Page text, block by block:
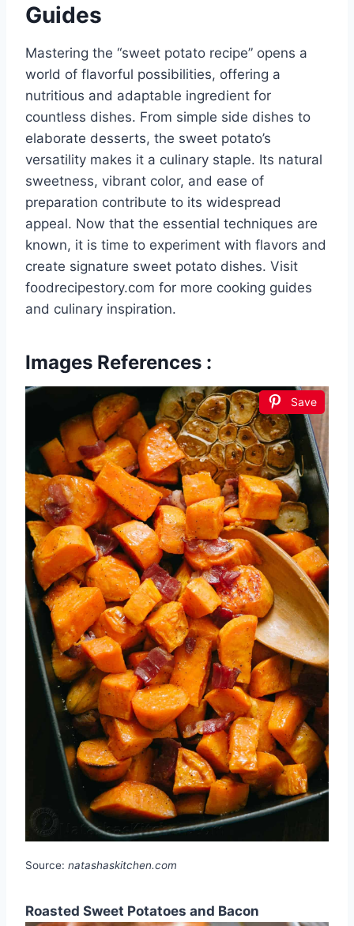
Guides
Mastering the “sweet potato recipe” opens a
world of flavorful possibilities, offering a
nutritious and adaptable ingredient for
countless dishes. From simple side dishes to
elaborate desserts, the sweet potato’s
versatility makes it a culinary staple. Its natural
sweetness, vibrant color, and ease of
preparation contribute to its widespread
appeal. Now that the essential techniques are
known, it is time to experiment with flavors and
create signature sweet potato dishes. Visit
foodrecipestory.com for more cooking guides
and culinary inspiration.
Images References :
Save
Source: natashaskitchen.com
Roasted Sweet Potatoes and Bacon